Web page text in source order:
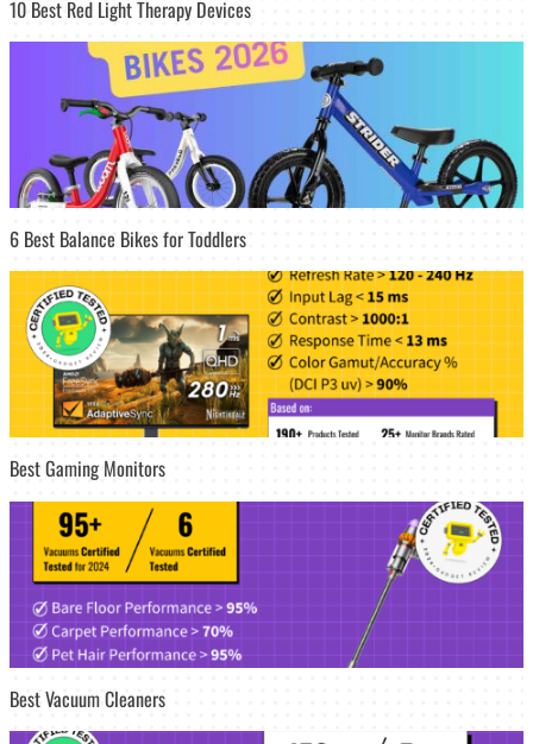
10 Best Red Light Therapy Devices
6 Best Balance Bikes for Toddlers
Best Gaming Monitors
Best Vacuum Cleaners